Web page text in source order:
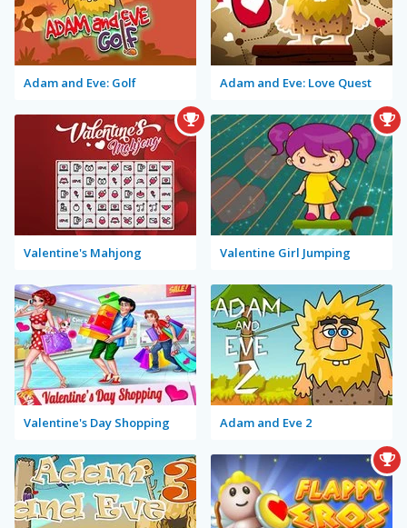
Adam and Eve: Golf Adam and Eve: Love Quest
Valentine's Mahjong Valentine Girl Jumping
Valentine's Day Shopping Adam and Eve 2